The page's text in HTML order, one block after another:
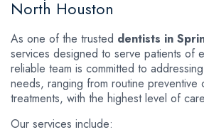
North Houston
As one of the trusted dentists in
services designed to serve patients of
reliable team is committed to
needs, ranging from routine preventive
treatments, with the highest level of
Our services include: